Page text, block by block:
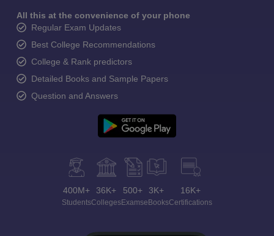
All this at the convenience of your phone
Regular Exam Updates
Best College Recommendations
College & Rank predictors
Detailed Books and Sample Papers
Question and Answers
400M+
Students
36K+
Colleges
500+
Exams
3K+
eBooks
16K+
Certifications